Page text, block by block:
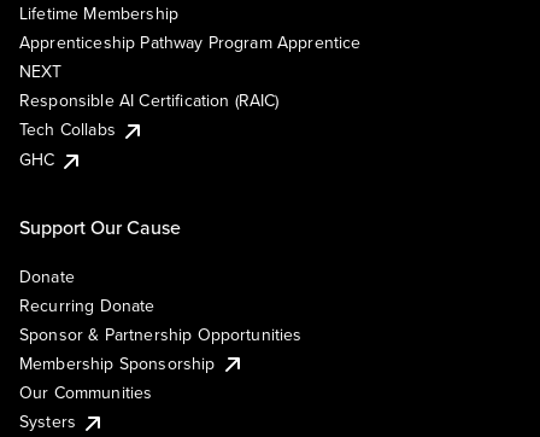
Lifetime Membership
Apprenticeship Pathway Program Apprentice
NEXT
Responsible AI Certification (RAIC)
Tech Collabs
GHC
Support Our Cause
Donate
Recurring Donate
Sponsor & Partnership Opportunities
Membership Sponsorship
Our Communities
Systers